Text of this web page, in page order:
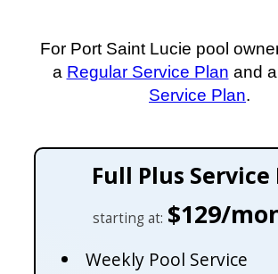
For Port Saint Lucie pool
a Regular Service Plan and a
Service Plan.
Full Plus Service
starting at: $129/
Weekly Pool Service